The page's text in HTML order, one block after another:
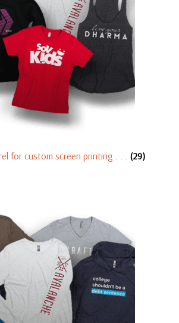
for custom screen printing . . . (29)